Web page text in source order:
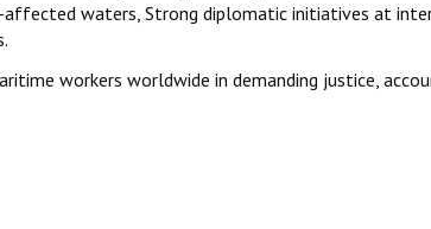
waters, Strong diplomatic initiatives at
workers worldwide in demanding justice,